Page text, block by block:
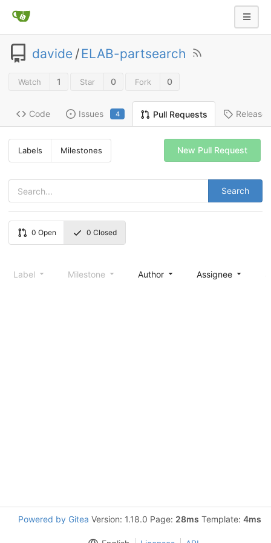
davide /ELAB-partsearch
Watch 1 Star 0 Fork 0
Code Issues 4 Pull Requests Releases
Labels Milestones
Search
New Pull Request
0 Open 0 Closed
Label Milestone Author Assignee
Powered by Gitea Version: 1.18.0 Page: 28ms Template: 4ms